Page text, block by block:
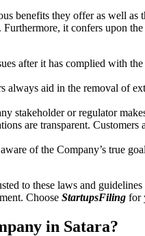
benefits they offer as well as
it confers upon
after it has complied with
aid in the removal of
stakeholder or regulator
are transparent.
of the Company’s true
to these laws and
Choose StartupsFiling for
in Satara?